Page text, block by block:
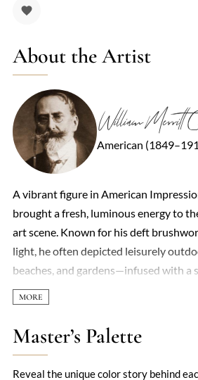
About the Artist
William Merritt
American
A vibrant figure in American
brought a fresh, luminous energy to
art scene. Known for his deft
light, he often depicted leisurely
beaches, and gardens—infused with a
His work straddled realism and
both the solidity of forms and the
atmosphere. Portraiture was another
subjects ranging from society figures
Master’s Palette
Reveal the unique color story behind